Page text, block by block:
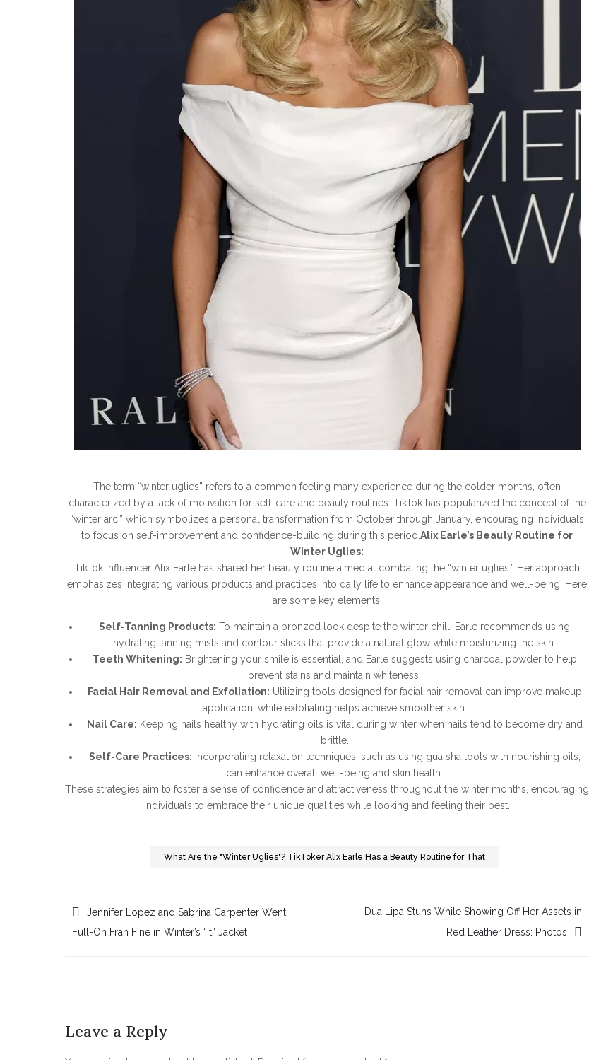
The term “winter uglies” refers to a common feeling many experience during the colder months, often
characterized by a lack of motivation for self-care and beauty routines. TikTok has popularized the concept of the
“winter arc,” which symbolizes a personal transformation from October through January, encouraging individuals
to focus on self-improvement and confidence-building during this period. Alix Earle’s Beauty Routine for
Winter Uglies:
TikTok influencer Alix Earle has shared her beauty routine aimed at combating the “winter uglies.” Her approach
emphasizes integrating various products and practices into daily life to enhance appearance and well-being. Here
are some key elements:
Self-Tanning Products: To maintain a bronzed look despite the winter chill, Earle recommends using
hydrating tanning mists and contour sticks that provide a natural glow while moisturizing the skin.
Teeth Whitening: Brightening your smile is essential, and Earle suggests using charcoal powder to help
prevent stains and maintain whiteness.
Facial Hair Removal and Exfoliation: Utilizing tools designed for facial hair removal can improve makeup
application, while exfoliating helps achieve smoother skin.
Nail Care: Keeping nails healthy with hydrating oils is vital during winter when nails tend to become dry and
brittle.
Self-Care Practices: Incorporating relaxation techniques, such as using gua sha tools with nourishing oils,
can enhance overall well-being and skin health.
These strategies aim to foster a sense of confidence and attractiveness throughout the winter months, encouraging
individuals to embrace their unique qualities while looking and feeling their best.
What Are the "Winter Uglies"? TikToker Alix Earle Has a Beauty Routine for That
Post
Jennifer Lopez and Sabrina Carpenter Went
Full-On Fran Fine in Winter’s “It” Jacket
Dua Lipa Stuns While Showing Off Her Assets in
Red Leather Dress: Photos
Leave a Reply